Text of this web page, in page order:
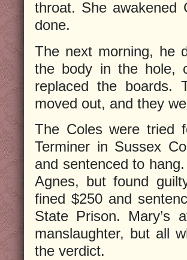
throat. She awakened
done.
The next morning, he
the body in the hole,
replaced the boards.
moved out, and they
The Coles were tried
Terminer in Sussex
and sentenced to
Agnes, but found
fined $250 and
State Prison. Mary’s
manslaughter, but all
the verdict.